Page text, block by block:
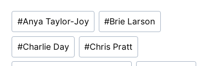
Post
Tags:
#Anya Taylor-Joy #Brie Larson
#Charlie Day #Chris Pratt